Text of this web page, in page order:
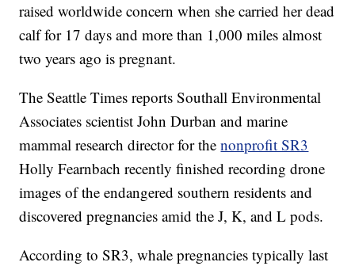
raised worldwide concern when she carried her dead
calf for 17 days and more than 1,000 miles almost
two years ago is pregnant.
The Seattle Times reports Southall Environmental
Associates scientist John Durban and marine
mammal research director for thenonprofit SR3
Holly Fearnbach recently finished recording drone
images of the endangered southern residents and
discovered pregnancies amid the J, K, and L pods.
According to SR3, whale pregnancies typically last